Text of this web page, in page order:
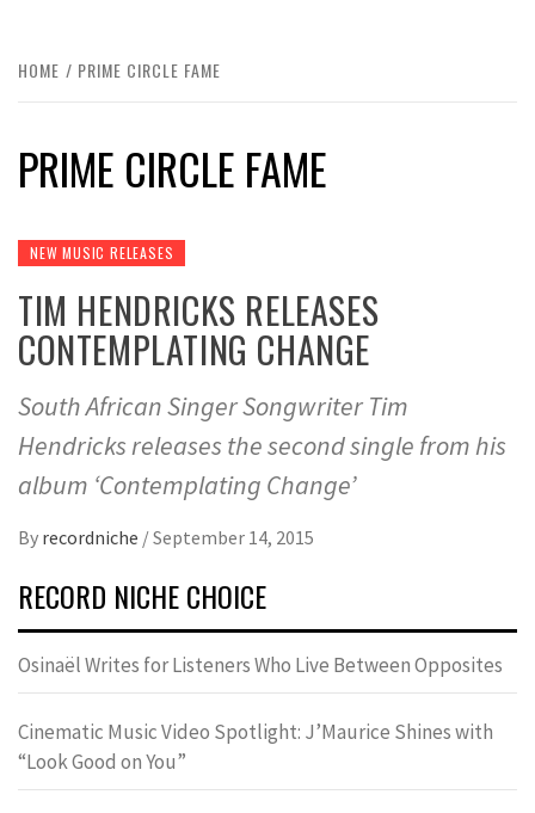
HOME PRIME CIRCLE FAME
PRIME CIRCLE FAME
NEW MUSIC RELEASES
TIM HENDRICKS RELEASES
CONTEMPLATING CHANGE
South African Singer Songwriter Tim
Hendricks releases the second single from his
album ‘Contemplating Change’
By recordniche /September 14, 2015
RECORD NICHE CHOICE
Osinaël Writes for Listeners Who Live Between Opposites
Cinematic Music Video Spotlight: J’Maurice Shines with
“Look Good on You”